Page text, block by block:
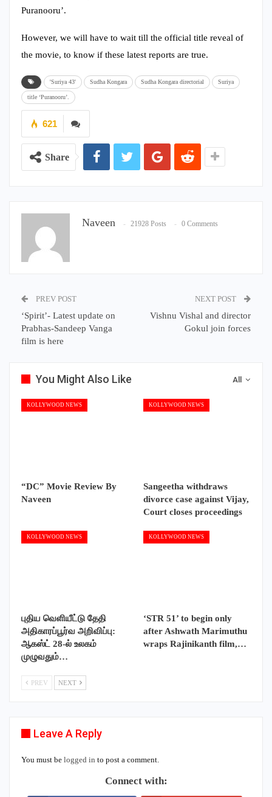
Puranooru’.
However, we will have to wait till the official title reveal of
the movie, to know if these latest reports are true.
'Suriya 43' Sudha Kongara Sudha Kongara directorial Suriya
title ‘Puranooru’.
621
Share
Naveen 21928 Posts 0 Comments
PREV POST
‘Spirit’- Latest update on
Prabhas-Sandeep Vanga
film is here
NEXT POST
Vishnu Vishal and director
Gokul join forces
All
You Might Also Like
KOLLYWOOD NEWS
“DC” Movie Review By
Naveen
KOLLYWOOD NEWS
Sangeetha withdraws
divorce case against Vijay,
Court closes proceedings
KOLLYWOOD NEWS
புதிய வெளியீட்டு தேதி
அதிகாரப்பூர்வ அறிவிப்பு:
ஆகஸ்ட் 28-ல் உலகம்
முழுவதும்…
KOLLYWOOD NEWS
‘STR 51’ to begin only
after Ashwath Marimuthu
wraps Rajinikanth film,…
PREV NEXT
Leave A Reply
You must be logged in to post a comment.
Connect with: